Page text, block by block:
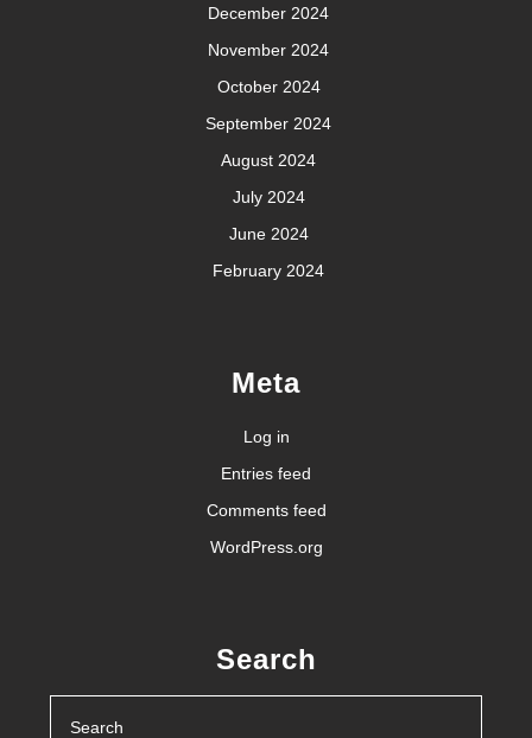
December 2024
November 2024
October 2024
September 2024
August 2024
July 2024
June 2024
February 2024
Meta
Log in
Entries feed
Comments feed
WordPress.org
Search
for: